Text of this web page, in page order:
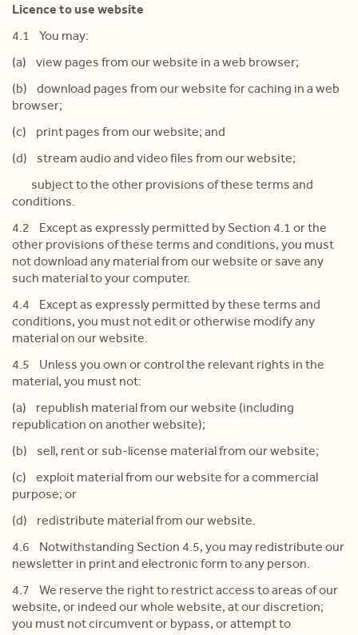
Licence to use website
4.1 You may:
(a) view pages from our website in a web browser;
(b) download pages from our website for caching in a web
browser;
(c) print pages from our website; and
(d) stream audio and video files from our website;
subject to the other provisions of these terms and
conditions.
4.2 Except as expressly permitted by Section 4.1 or the
other provisions of these terms and conditions, you must
not download any material from our website or save any
such material to your computer.
4.4 Except as expressly permitted by these terms and
conditions, you must not edit or otherwise modify any
material on our website.
4.5 Unless you own or control the relevant rights in the
material, you must not:
(a) republish material from our website (including
republication on another website);
(b) sell, rent or sub-license material from our website;
(c) exploit material from our website for a commercial
purpose; or
(d) redistribute material from our website.
4.6 Notwithstanding Section 4.5, you may redistribute our
newsletter in print and electronic form to any person.
4.7 We reserve the right to restrict access to areas of our
website, or indeed our whole website, at our discretion;
you must not circumvent or bypass, or attempt to